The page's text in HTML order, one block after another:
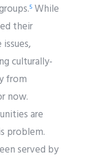
5 While
their
culturally-
from
now.
are
problem.
served by